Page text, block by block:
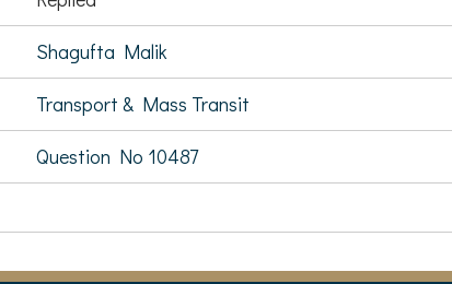
Shagufta Malik
Transport & Mass Transit
Question No 10487